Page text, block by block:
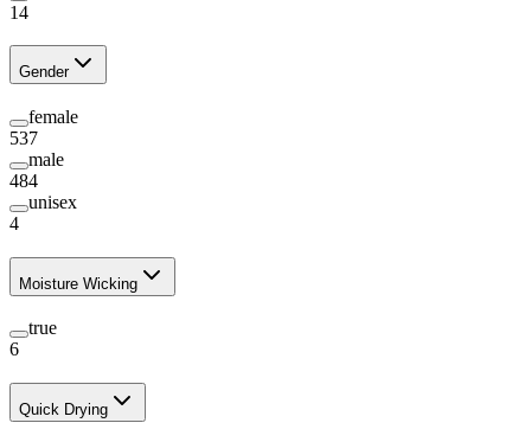
14
Gender
female
537
male
484
unisex
4
Moisture Wicking
true
6
Quick Drying